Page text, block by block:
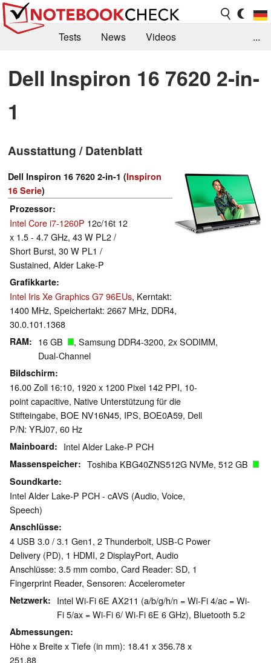
Tests News
Videos
Kaufberatung
Deals Suche
Jobs
Forum
...
Dell Inspiron 16 7620 2-in-
1
Ausstattung / Datenblatt
Dell Inspiron 16 7620 2-in-1 (Inspiron
16 Serie)
Prozessor
Intel Core i7-1260P 12c/16t 12
x 1.5 - 4.7 GHz, 43 W PL2 /
Short Burst, 30 W PL1 /
Sustained, Alder Lake-P
Grafikkarte
Intel Iris Xe Graphics G7 96EUs, Kerntakt:
1400 MHz, Speichertakt: 2667 MHz, DDR4,
30.0.101.1368
RAM 16 GB
, Samsung DDR4-3200, 2x SODIMM,
Dual-Channel
Bildschirm
16.00 Zoll 16:10, 1920 x 1200 Pixel 142 PPI, 10-
point capacitive, Native Unterstützung für die
Stifteingabe, BOE NV16N45, IPS, BOE0A59, Dell
P/N: YRJ07, 60 Hz
Mainboard Intel Alder Lake-P PCH
Massenspeicher Toshiba KBG40ZNS512G NVMe, 512 GB
Soundkarte
Intel Alder Lake-P PCH - cAVS (Audio, Voice,
Speech)
Anschlüsse
4 USB 3.0 / 3.1 Gen1, 2 Thunderbolt, USB-C Power
Delivery (PD), 1 HDMI, 2 DisplayPort, Audio
Anschlüsse: 3.5 mm combo, Card Reader: SD, 1
Fingerprint Reader, Sensoren: Accelerometer
Netzwerk
Intel Wi-Fi 6E AX211 (a/b/g/h/n = Wi-Fi 4/ac = Wi-
Fi 5/ax = Wi-Fi 6/ Wi-Fi 6E 6 GHz), Bluetooth 5.2
Abmessungen
Höhe x Breite x Tiefe (in mm): 18.41 x 356.78 x
251.88